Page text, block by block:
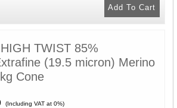
TWIST 85%
(19.5 micron) Merino
Cone
(Including VAT at 0%)